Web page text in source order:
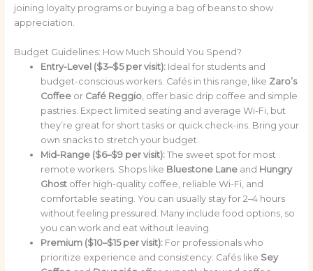
joining loyalty programs or buying a bag of beans to show
appreciation.
Budget Guidelines: How Much Should You Spend?
Entry-Level ($3–$5 per visit):Ideal for students and
budget-conscious workers. Cafés in this range, like Zaro’s
Coffeeor Café Reggio, offer basic drip coffee and simple
pastries. Expect limited seating and average Wi-Fi, but
they’re great for short tasks or quick check-ins. Bring your
own snacks to stretch your budget.
Mid-Range ($6–$9 per visit):The sweet spot for most
remote workers. Shops like Bluestone Laneand Hungry
Ghostoffer high-quality coffee, reliable Wi-Fi, and
comfortable seating. You can usually stay for 2–4 hours
without feeling pressured. Many include food options, so
you can work and eat without leaving.
Premium ($10–$15 per visit):For professionals who
prioritize experience and consistency. Cafés like Sey